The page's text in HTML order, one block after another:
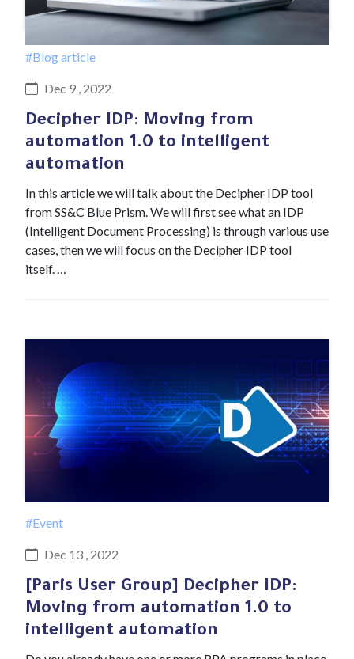
#Blog article
Dec 9 , 2022
Decipher IDP: Moving from
automation 1.0 to intelligent
automation
In this article we will talk about the Decipher IDP tool
from SS&C Blue Prism. We will first see what an IDP
(Intelligent Document Processing) is through various use
cases, then we will focus on the Decipher IDP tool
itself. …
#Event
Dec 13 , 2022
[Paris User Group] Decipher IDP:
Moving from automation 1.0 to
intelligent automation